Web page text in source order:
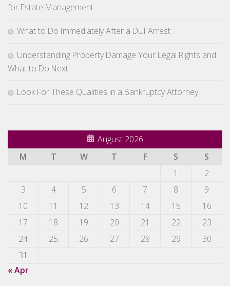
for Estate Management
What to Do Immediately After a DUI Arrest
Understanding Property Damage Your Legal Rights and
What to Do Next
Look For These Qualities in a Bankruptcy Attorney
August 2026
M
T W T F S
S
1
2
3
4 5 6 7 8
9
10
11 12 13 14 15
16
17
18 19 20 21 22
23
24
25 26 27 28 29
30
31
« Apr